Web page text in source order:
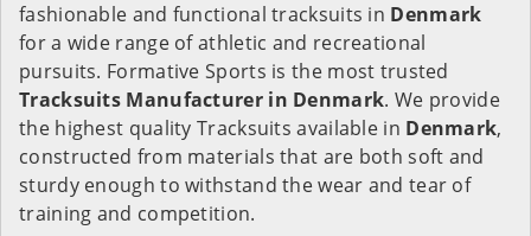
fashionable and functional tracksuits in Denmark
for a wide range of athletic and recreational
pursuits. Formative Sports is the most trusted
Tracksuits Manufacturer in Denmark. We provide
the highest quality Tracksuits available in Denmark,
constructed from materials that are both soft and
sturdy enough to withstand the wear and tear of
training and competition.